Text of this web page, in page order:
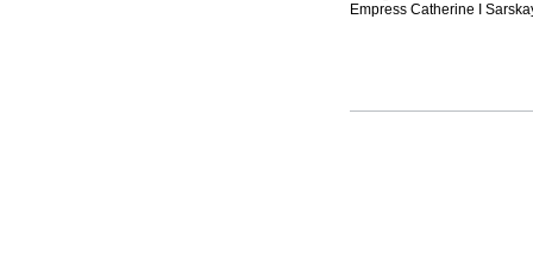
Empress Catherine I